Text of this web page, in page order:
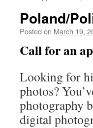
Poland/
Posted on March 19,
Call for an
Looking for
photos?
photography
digital